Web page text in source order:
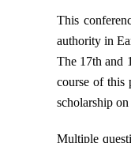
This
authority in
The 17th and
course of this
scholarship
Multiple